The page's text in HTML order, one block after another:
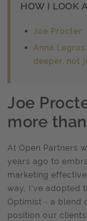
HOW I LOOK
Joe Procter:
Anna
deeper, not
Joe
more
At Open Partners
years ago to
marketing
way, I've adopted
Optimist - a blend
position our